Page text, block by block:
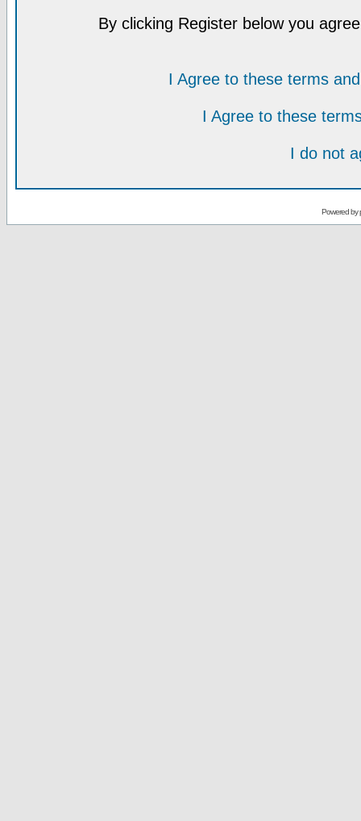
By clicking Register below you
I Agree to these terms
I Agree to these
I do not
Powered by